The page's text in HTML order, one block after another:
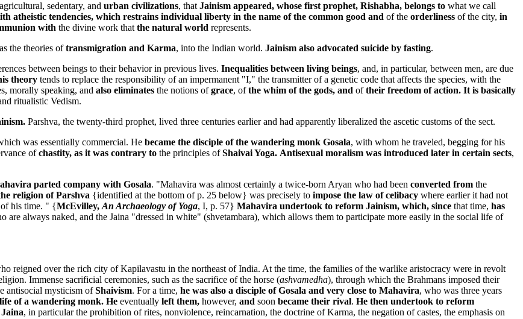
agricultural, sedentary, and urban civilizations, that Jainism appeared, whose first prophet, Rishabha, belongs to what we call
atheistic tendencies, which restrains individual liberty in the name of the common good and of the orderliness of the city, in
with the divine work that the natural world represents.
the theories oftransmigration and Karma, into the Indian world. Jainism also advocated suicide by fasting.
between beings to their behavior in previous lives. Inequalities between living beings, and, in particular, between men, are due
theory tends to replace the responsibility of an impermanent "I," the transmitter of a genetic code that affects the species, with the
morally speaking, and also eliminates the notions ofgrace, ofthe whim of the gods, and oftheir freedom of action. It is basically
ritualistic Vedism.
Parshva, the twenty-third prophet, lived three centuries earlier and had apparently liberalized the ascetic customs of the sect.
was essentially commercial. He became the disciple of the wandering monk Gosala, with whom he traveled, begging for his
ofchastity, as it was contrary to the principles ofShaivai Yoga. Antisexual moralism was introduced later in certain sects,
parted company with Gosala. "Mahavira was almost certainly a twice-born Aryan who had been converted from the
religion of Parshva {identified at the bottom of p. 25 below} was precisely to impose the law of celibacy where earlier it had not
of his time. " {McEvilley, An Archaeology of Yoga, I, p. 57} Mahavira undertook to reform Jainism, which, since that time, has
are always naked, and the Jaina "dressed in white" (shvetambara), which allows them to participate more easily in the social life of
over the rich city of Kapilavastu in the northeast of India. At the time, the families of the warlike aristocracy were in revolt
Immense sacrificial ceremonies, such as the sacrifice of the horse (ashvamedha), through which the Brahmans imposed their
antisocial mysticism ofShaivism. For a time, he was also a disciple of Gosala and very close to Mahavira, who was three years
of a wandering monk. He eventually left them, however, and soon became their rival. He then undertook to reform
, in particular the prohibition of rites, nonviolence, reincarnation, the doctrine of Karma, the negation of castes, the emphasis on